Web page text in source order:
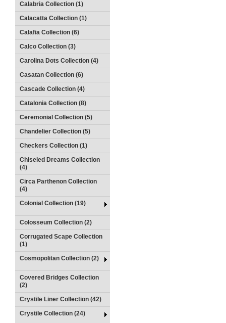
Calabria Collection (1)
Calacatta Collection (1)
Calafia Collection (6)
Calco Collection (3)
Carolina Dots Collection (4)
Casatan Collection (6)
Cascade Collection (4)
Catalonia Collection (8)
Ceremonial Collection (5)
Chandelier Collection (5)
Checkers Collection (1)
Chiseled Dreams Collection
(4)
Circa Parthenon Collection
(4)
Colonial Collection (19)
Colosseum Collection (2)
Corrugated Scape Collection
(1)
Cosmopolitan Collection (2)
Covered Bridges Collection
(2)
Crystile Liner Collection (42)
Crystile Collection (24)